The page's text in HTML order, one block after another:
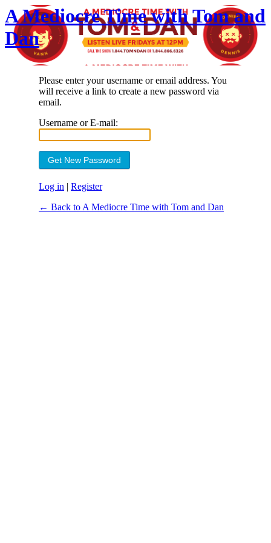
A Mediocre Time with Tom and
Dan
Please enter your username or email address. You
will receive a link to create a new password via
email.
Username or E-mail:
Log in | Register
← Back to A Mediocre Time with Tom and Dan